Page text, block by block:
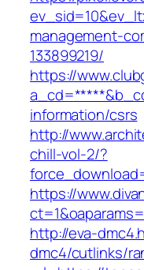
management-
133899219/
https://
information/csrs
http://
chill-vol-2/?
https://
http://eva-
dmc4/cutlinks/